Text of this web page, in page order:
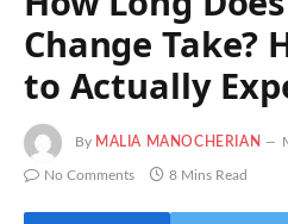
Change Take?
to Actually
By MALIA MANOCHERIAN
No Comments 8 Mins Read